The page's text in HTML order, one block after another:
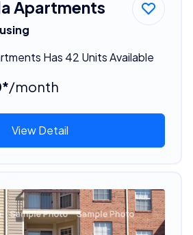
Apartments
Has 42 Units Available
/month
View Detail